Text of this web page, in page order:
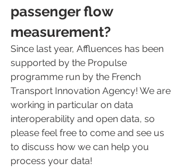
passenger flow
measurement?
Since last year, Affluences has been
supported by the Propulse
programme run by the French
Transport Innovation Agency! We are
working in particular on data
interoperability and open data, so
please feel free to come and see us
to discuss how we can help you
process your data!